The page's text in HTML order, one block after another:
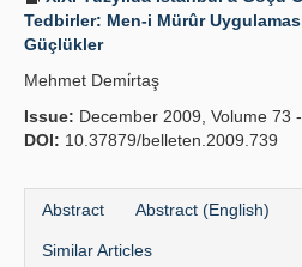
Tedbirler: Men-i Mürûr
Güçlükler
Mehmet Demi̇rtaş
Issue: December 2009, Volume 73
DOI: 10.37879/belleten.2009.739
Abstract Abstract (English)
Similar Articles